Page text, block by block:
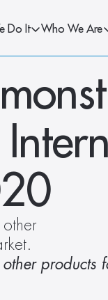
Do It Who We Are
products